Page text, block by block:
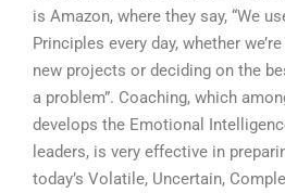
is Amazon, where they say, “We
Principles every day, whether
new projects or deciding on the
a problem”. Coaching, which
develops the Emotional
leaders, is very effective in
today’s Volatile, Uncertain,